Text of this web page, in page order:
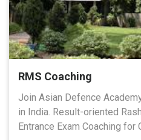
RMS Coaching
Join Asian Defence
in India. Result-oriented
Entrance Exam Coaching for